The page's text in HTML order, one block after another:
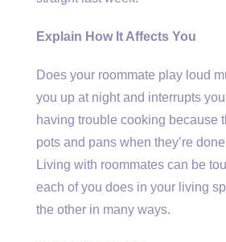
Explain How It Affects You
Does your roommate play loud
you up at night and interrupts
having trouble cooking because
pots and pans when they’re
Living with roommates can be
each of you does in your living
the other in many ways.